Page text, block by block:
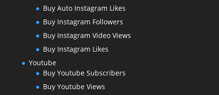
Buy Auto Instagram Likes
Buy Instagram Followers
Buy Instagram Video Views
Buy Instagram Likes
Youtube
Buy Youtube Subscribers
Buy Youtube Views